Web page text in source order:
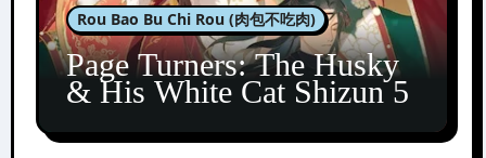
Rou Bao Bu Chi Rou (肉包不吃肉)
Page Turners: The Husky
& His White Cat Shizun 5